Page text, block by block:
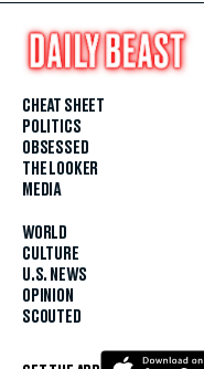
CHEAT SHEET
POLITICS
OBSESSED
THE LOOKER
MEDIA
WORLD
CULTURE
U.S. NEWS
OPINION
SCOUTED